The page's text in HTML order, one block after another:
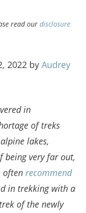
read our disclosure
2022 by Audrey
in
of treks
lakes,
being very far out,
often recommend
in trekking with a
of the newly